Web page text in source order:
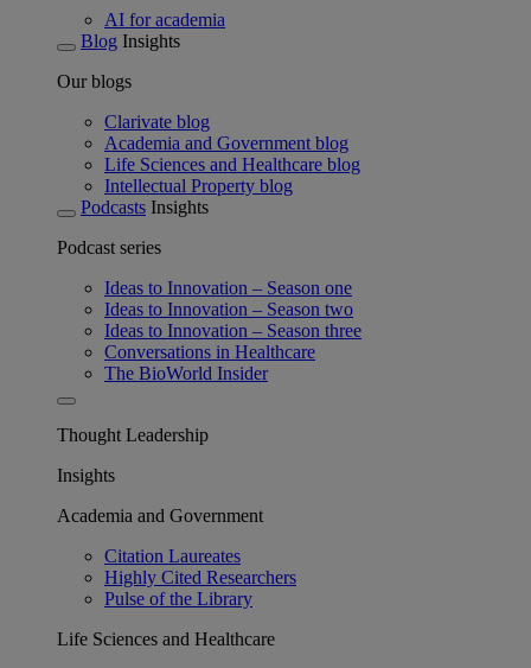
AI for academia
Blog Insights
Our blogs
Clarivate blog
Academia and Government blog
Life Sciences and Healthcare blog
Intellectual Property blog
Podcasts Insights
Podcast series
Ideas to Innovation – Season one
Ideas to Innovation – Season two
Ideas to Innovation – Season three
Conversations in Healthcare
The BioWorld Insider
Thought Leadership
Insights
Academia and Government
Citation Laureates
Highly Cited Researchers
Pulse of the Library
Life Sciences and Healthcare